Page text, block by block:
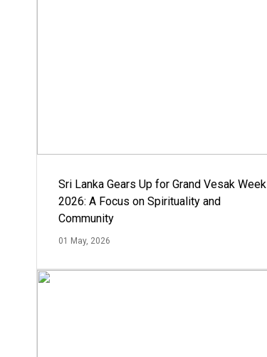
Sri Lanka Gears Up for Grand Vesak Week
2026: A Focus on Spirituality and
Community
01 May, 2026